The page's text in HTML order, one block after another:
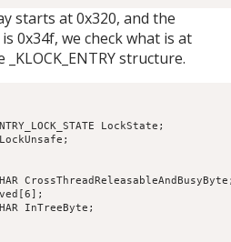
starts at 0x320, and the
0x34f, we check what is at
structure.
LockState;
InTreeByte;